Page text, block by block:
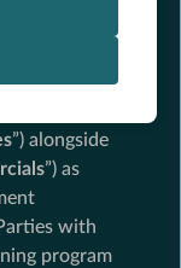
Germany
”) alongside
”) as
with
program